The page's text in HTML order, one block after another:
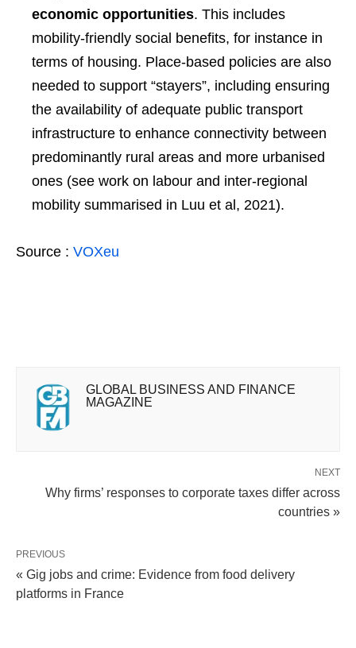
economic opportunities. This includes
mobility-friendly social benefits, for instance in
terms of housing. Place-based policies are also
needed to support “stayers”, including ensuring
the availability of adequate public transport
infrastructure to enhance connectivity between
predominantly rural areas and more urbanised
ones (see work on labour and inter-regional
mobility summarised in Luu et al, 2021).
Source : VOXeu
GLOBAL BUSINESS AND FINANCE
MAGAZINE
NEXT
Why firms’ responses to corporate taxes differ across
countries »
PREVIOUS
« Gig jobs and crime: Evidence from food delivery
platforms in France